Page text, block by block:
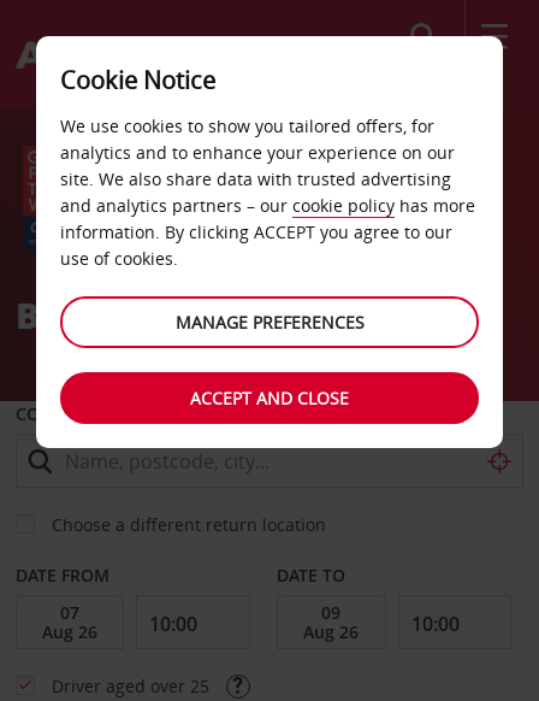
Better journeys, by Avis
COLLECT FROM
Choose a different return location
DATE FROM DATE TO
Driver aged over 25
Cookie Notice
We use cookies to show you tailored offers, for
analytics and to enhance your experience on our
site. We also share data with trusted advertising
and analytics partners – our cookie policy has more
information. By clicking ACCEPT you agree to our
use of cookies.
MANAGE PREFERENCES
ACCEPT AND CLOSE